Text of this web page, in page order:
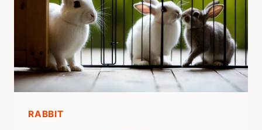
YOUR
PET’S
ODOR
ISSUES
RABBIT